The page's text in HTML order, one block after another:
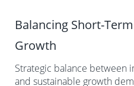
Balancing Short-
Growth
Strategic balance between
and sustainable growth